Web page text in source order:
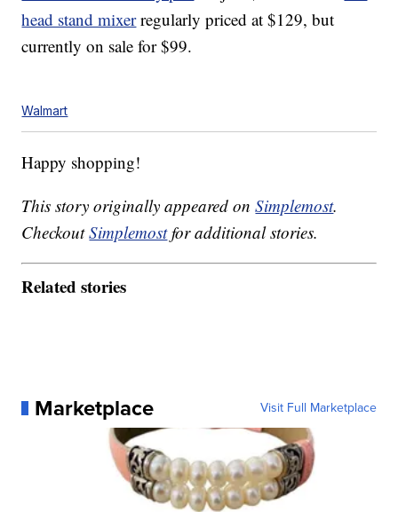
head stand mixerregularly priced at $129, but
currently on sale for $99.
Walmart
Happy shopping!
This story originally appeared onSimplemost.
CheckoutSimplemostfor additional stories.
Related stories
Marketplace Visit Full Marketplace